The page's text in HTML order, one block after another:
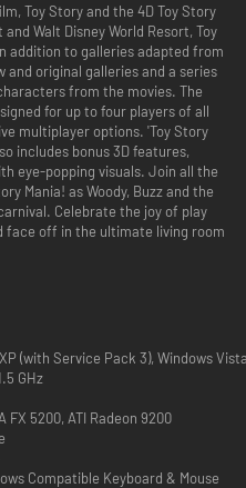
Toy Story and the 4D Toy Story
Walt Disney World Resort, Toy
addition to galleries adapted from
original galleries and a series
from the movies. The
for up to four players of all
multiplayer options. 'Toy Story
includes bonus 3D features,
eye-popping visuals. Join all the
Mania! as Woody, Buzz and the
Celebrate the joy of play
face off in the ultimate living room
(with Service Pack 3), Windows
GHz
FX 5200, ATI Radeon 9200
Compatible Keyboard & Mouse